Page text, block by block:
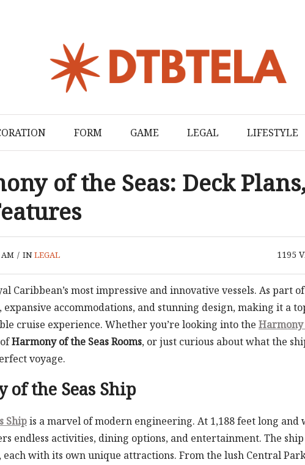
FORM GAME LEGAL LIFESTYLE
of the Seas: Deck
AM / INLEGAL 1195
Caribbean’s most impressive and innovative vessels. As part
expansive accommodations, and stunning design, making it a
cruise experience. Whether you’re looking into the
Harmony of the Seas Rooms, or just curious about what the
voyage.
of the Seas Ship
Shipis a marvel of modern engineering. At 1,188 feet long and
endless activities, dining options, and entertainment. The
with its own unique attractions. From the lush Central